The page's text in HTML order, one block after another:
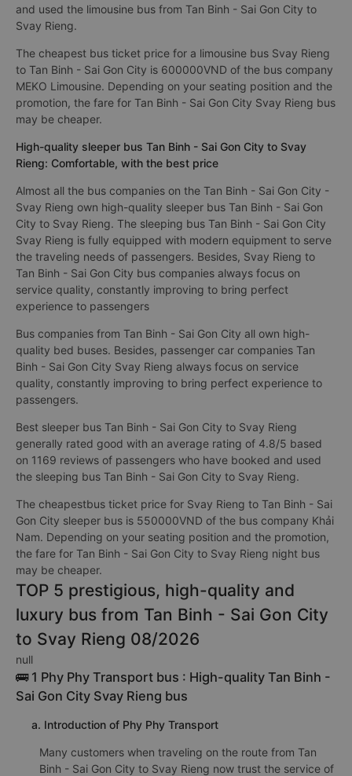
and used the limousine bus from Tan Binh - Sai Gon City to
Svay Rieng.
The cheapest bus ticket price for a limousine bus Svay Rieng
to Tan Binh - Sai Gon City is 600000VND of the bus company
MEKO Limousine. Depending on your seating position and the
promotion, the fare for Tan Binh - Sai Gon City Svay Rieng bus
may be cheaper.
High-quality sleeper bus Tan Binh - Sai Gon City to Svay
Rieng: Comfortable, with the best price
Almost all the bus companies on the Tan Binh - Sai Gon City -
Svay Rieng own high-quality sleeper bus Tan Binh - Sai Gon
City to Svay Rieng. The sleeping bus Tan Binh - Sai Gon City
Svay Rieng is fully equipped with modern equipment to serve
the traveling needs of passengers. Besides, Svay Rieng to
Tan Binh - Sai Gon City bus companies always focus on
service quality, constantly improving to bring perfect
experience to passengers
Bus companies from Tan Binh - Sai Gon City all own high-
quality bed buses. Besides, passenger car companies Tan
Binh - Sai Gon City Svay Rieng always focus on service
quality, constantly improving to bring perfect experience to
passengers.
Best sleeper bus Tan Binh - Sai Gon City to Svay Rieng
generally rated good with an average rating of 4.8/5 based
on 1169 reviews of passengers who have booked and used
the sleeping bus Tan Binh - Sai Gon City to Svay Rieng.
The cheapestbus ticket price for Svay Rieng to Tan Binh - Sai
Gon City sleeper bus is 550000VND of the bus company Khải
Nam. Depending on your seating position and the promotion,
the fare for Tan Binh - Sai Gon City to Svay Rieng night bus
may be cheaper.
TOP 5 prestigious, high-quality and
luxury bus from Tan Binh - Sai Gon City
to Svay Rieng 08/2026
null
🚌 1 Phy Phy Transport bus : High-quality Tan Binh -
Sai Gon City Svay Rieng bus
a. Introduction of Phy Phy Transport
Many customers when traveling on the route from Tan
Binh - Sai Gon City to Svay Rieng now trust the service of